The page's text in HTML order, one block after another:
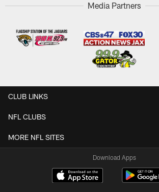
Media Partners
CLUB LINKS
NFL CLUBS
MORE NFL SITES
Download Apps